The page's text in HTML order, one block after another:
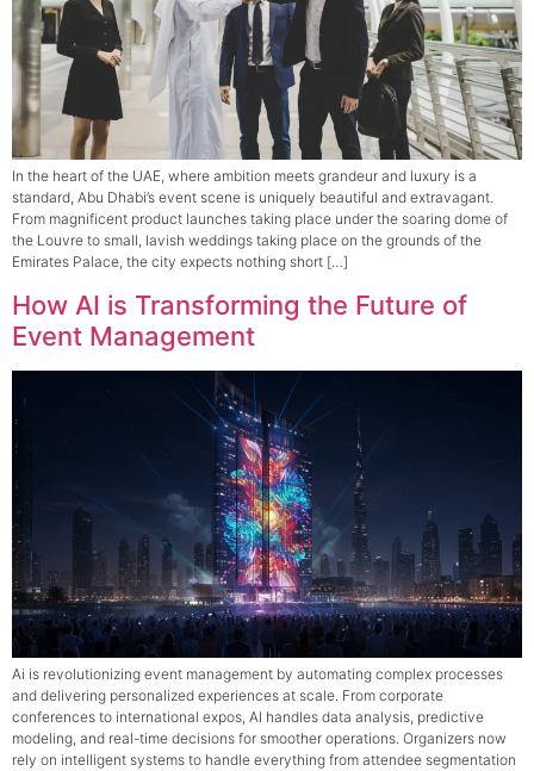
In the heart of the UAE, where ambition meets grandeur and luxury is a
standard, Abu Dhabi’s event scene is uniquely beautiful and extravagant.
From magnificent product launches taking place under the soaring dome of
the Louvre to small, lavish weddings taking place on the grounds of the
Emirates Palace, the city expects nothing short […]
How AI is Transforming the Future of
Event Management
Ai is revolutionizing event management by automating complex processes
and delivering personalized experiences at scale. From corporate
conferences to international expos, AI handles data analysis, predictive
modeling, and real-time decisions for smoother operations. Organizers now
rely on intelligent systems to handle everything from attendee segmentation